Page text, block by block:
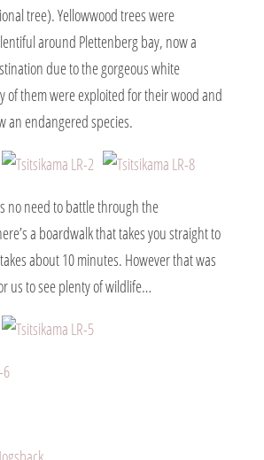
tree). Yellowwood trees were
around Plettenberg bay, now a
due to the gorgeous white
of them were exploited for their wood and
an endangered species.
no need to battle through the
a boardwalk that takes you straight to
about 10 minutes. However that was
us to see plenty of wildlife…